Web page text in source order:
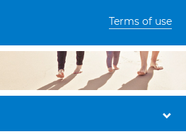
Terms of use